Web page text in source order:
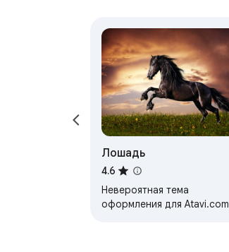
Лошадь
4.6
Невероятная тема
оформления для Atavi.com